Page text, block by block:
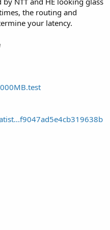
the routing and
your latency.